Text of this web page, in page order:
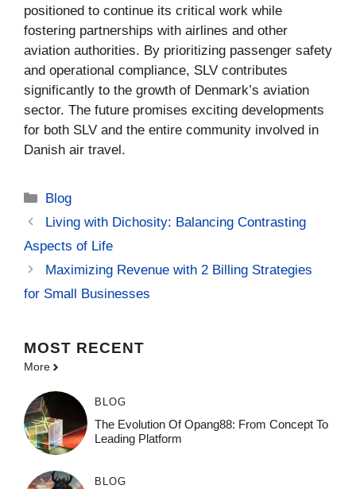
positioned to continue its critical work while
fostering partnerships with airlines and other
aviation authorities. By prioritizing passenger safety
and operational compliance, SLV contributes
significantly to the growth of Denmark’s aviation
sector. The future promises exciting developments
for both SLV and the entire community involved in
Danish air travel.
Categories
Blog
Living with Dichosity: Balancing Contrasting
Aspects of Life
Maximizing Revenue with 2 Billing Strategies
for Small Businesses
MOST RECENT
More
BLOG
The Evolution Of Opang88: From Concept To
Leading Platform
BLOG